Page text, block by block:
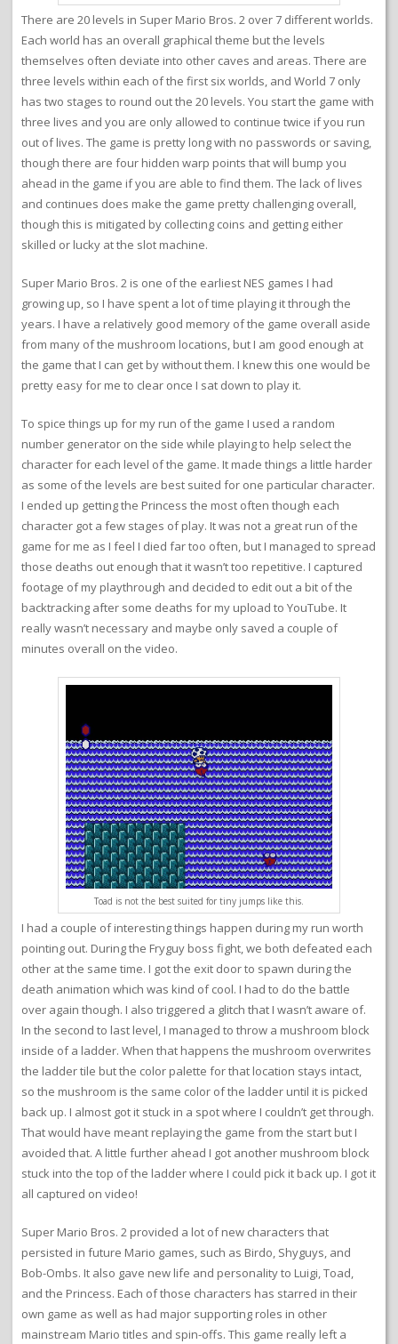
There are 20 levels in Super Mario Bros. 2 over 7 different worlds.
Each world has an overall graphical theme but the levels
themselves often deviate into other caves and areas. There are
three levels within each of the first six worlds, and World 7 only
has two stages to round out the 20 levels. You start the game with
three lives and you are only allowed to continue twice if you run
out of lives. The game is pretty long with no passwords or saving,
though there are four hidden warp points that will bump you
ahead in the game if you are able to find them. The lack of lives
and continues does make the game pretty challenging overall,
though this is mitigated by collecting coins and getting either
skilled or lucky at the slot machine.
Super Mario Bros. 2 is one of the earliest NES games I had
growing up, so I have spent a lot of time playing it through the
years. I have a relatively good memory of the game overall aside
from many of the mushroom locations, but I am good enough at
the game that I can get by without them. I knew this one would be
pretty easy for me to clear once I sat down to play it.
To spice things up for my run of the game I used a random
number generator on the side while playing to help select the
character for each level of the game. It made things a little harder
as some of the levels are best suited for one particular character.
I ended up getting the Princess the most often though each
character got a few stages of play. It was not a great run of the
game for me as I feel I died far too often, but I managed to spread
those deaths out enough that it wasn’t too repetitive. I captured
footage of my playthrough and decided to edit out a bit of the
backtracking after some deaths for my upload to YouTube. It
really wasn’t necessary and maybe only saved a couple of
minutes overall on the video.
Toad is not the best suited for tiny jumps like this.
I had a couple of interesting things happen during my run worth
pointing out. During the Fryguy boss fight, we both defeated each
other at the same time. I got the exit door to spawn during the
death animation which was kind of cool. I had to do the battle
over again though. I also triggered a glitch that I wasn’t aware of.
In the second to last level, I managed to throw a mushroom block
inside of a ladder. When that happens the mushroom overwrites
the ladder tile but the color palette for that location stays intact,
so the mushroom is the same color of the ladder until it is picked
back up. I almost got it stuck in a spot where I couldn’t get through.
That would have meant replaying the game from the start but I
avoided that. A little further ahead I got another mushroom block
stuck into the top of the ladder where I could pick it back up. I got it
all captured on video!
Super Mario Bros. 2 provided a lot of new characters that
persisted in future Mario games, such as Birdo, Shyguys, and
Bob-Ombs. It also gave new life and personality to Luigi, Toad,
and the Princess. Each of those characters has starred in their
own game as well as had major supporting roles in other
mainstream Mario titles and spin-offs. This game really left a